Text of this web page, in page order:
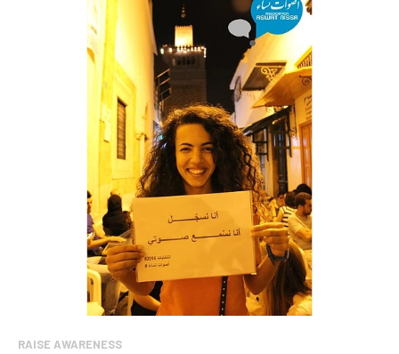
RAISE AWARENESS